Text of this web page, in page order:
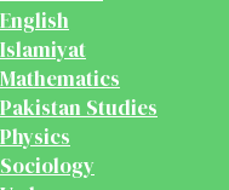
English
Islamiyat
Mathematics
Pakistan Studies
Physics
Sociology